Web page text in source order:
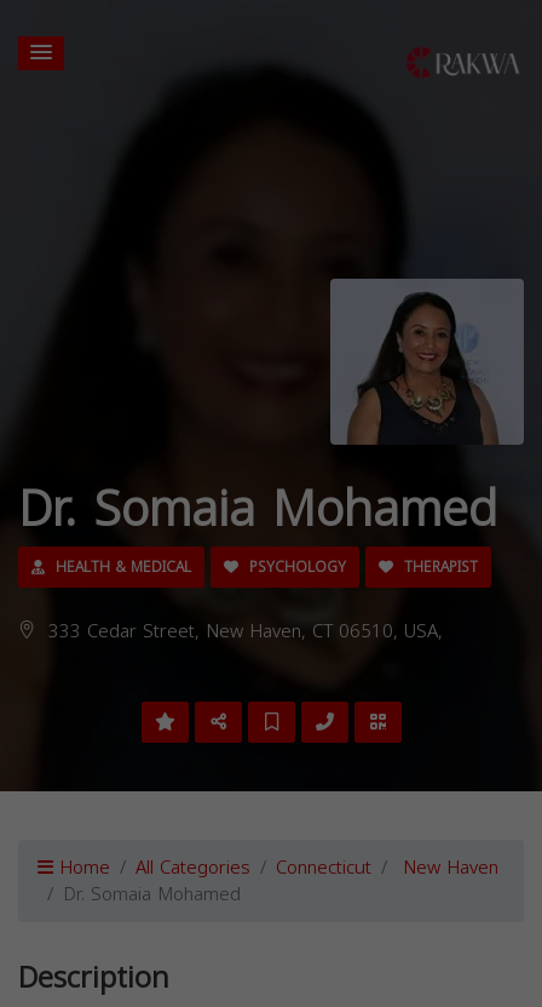
Dr. Somaia Mohamed
HEALTH & MEDICAL PSYCHOLOGY THERAPIST
333 Cedar Street, New Haven, CT 06510, USA,
Home All Categories Connecticut New Haven
Dr. Somaia Mohamed
Description